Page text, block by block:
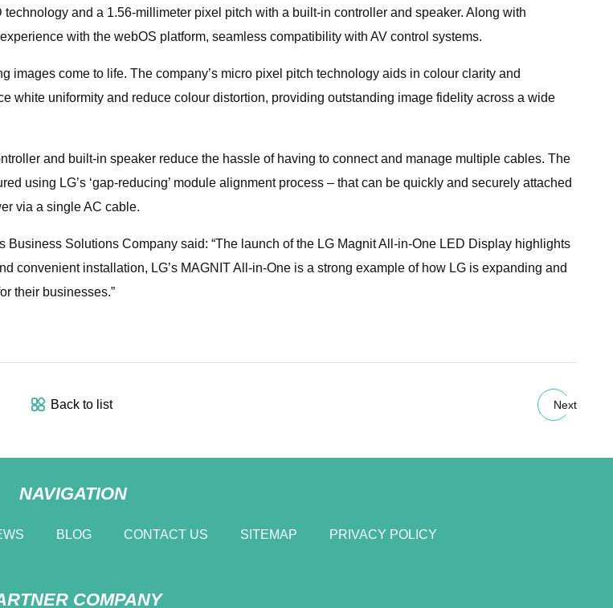
and a 1.56-millimeter pixel pitch with a built-in controller and speaker. Along with
with the webOS platform, seamless compatibility with AV control systems.
come to life. The company’s micro pixel pitch technology aids in colour clarity and
white uniformity and reduce colour distortion, providing outstanding image fidelity across a wide
and built-in speaker reduce the hassle of having to connect and manage multiple cables. The
using LG’s ‘gap-reducing’ module alignment process – that can be quickly and securely attached
via a single AC cable.
Solutions Company said: “The launch of the LG Magnit All-in-One LED Display highlights
convenient installation, LG’s MAGNIT All-in-One is a strong example of how LG is expanding and
their businesses.”
Back to list Next
NAVIGATION
BLOG CONTACT US SITEMAP PRIVACY POLICY
COMPANY